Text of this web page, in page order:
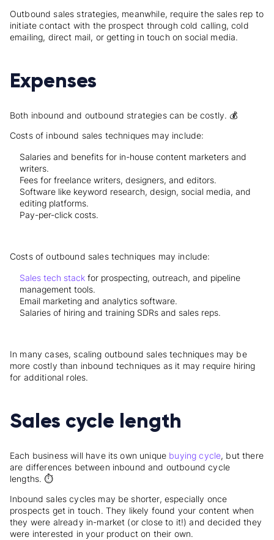
Outbound sales strategies, meanwhile, require the sales rep to
initiate contact with the prospect through cold calling, cold
emailing, direct mail, or getting in touch on social media.
Expenses
Both inbound and outbound strategies can be costly. 💰
Costs of inbound sales techniques may include:
Salaries and benefits for in-house content marketers and
writers.
Fees for freelance writers, designers, and editors.
Software like keyword research, design, social media, and
editing platforms.
Pay-per-click costs.
Costs of outbound sales techniques may include:
Sales tech stack for prospecting, outreach, and pipeline
management tools.
Email marketing and analytics software.
Salaries of hiring and training SDRs and sales reps.
In many cases, scaling outbound sales techniques may be
more costly than inbound techniques as it may require hiring
for additional roles.
Sales cycle length
Each business will have its own unique buying cycle, but there
are differences between inbound and outbound cycle
lengths. ⏱️
Inbound sales cycles may be shorter, especially once
prospects get in touch. They likely found your content when
they were already in-market (or close to it!) and decided they
were interested in your product on their own.